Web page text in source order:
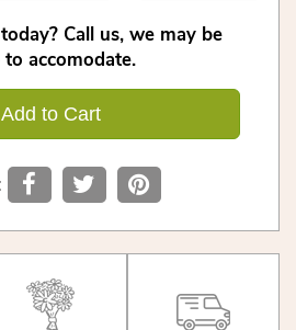
Call us, we may be
to accomodate.
Add to Cart